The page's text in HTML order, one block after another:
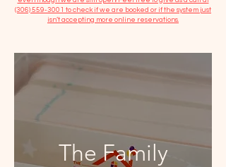
(306) 559-3001 to check if we are booked or if the system just
isn’t accepting more online reservations.
The Family